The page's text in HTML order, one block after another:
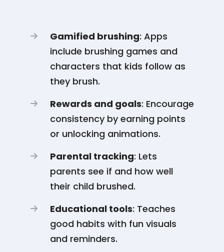
Gamified brushing: Apps
include brushing games and
characters that kids follow as
they brush.
Rewards and goals: Encourage
consistency by earning points
or unlocking animations.
Parental tracking: Lets
parents see if and how well
their child brushed.
Educational tools: Teaches
good habits with fun visuals
and reminders.